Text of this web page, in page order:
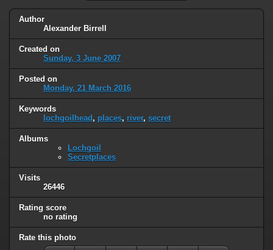
Author
Alexander Birrell
Created on
Sunday, 3 June 2007
Posted on
Monday, 21 March 2016
Keywords
lochgoilhead , places, river, secret
Albums
Lochgoil
Secretplaces
Visits
26446
Rating score
no rating
Rate this photo